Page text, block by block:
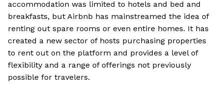
accommodation was limited to hotels and bed and
breakfasts, but Airbnb has mainstreamed the idea of
renting out spare rooms or even entire homes. It has
created a new sector of hosts purchasing properties
to rent out on the platform and provides a level of
flexibility and a range of offerings not previously
possible for travelers.